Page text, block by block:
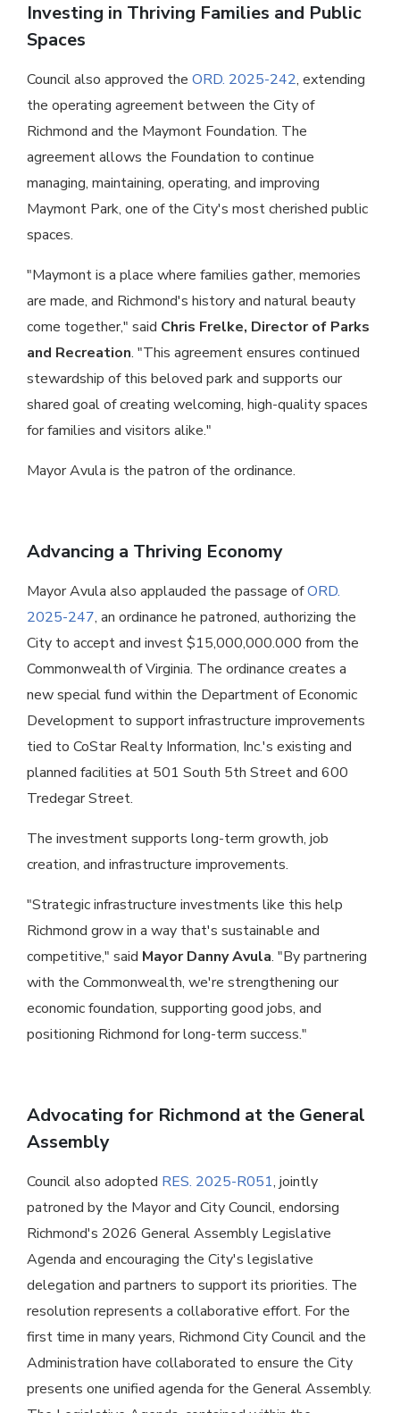
Investing in Thriving Families and Public
Spaces
Council also approved the ORD. 2025-242, extending
the operating agreement between the City of
Richmond and the Maymont Foundation. The
agreement allows the Foundation to continue
managing, maintaining, operating, and improving
Maymont Park, one of the City's most cherished public
spaces.
"Maymont is a place where families gather, memories
are made, and Richmond's history and natural beauty
come together," said Chris Frelke, Director of Parks
and Recreation. "This agreement ensures continued
stewardship of this beloved park and supports our
shared goal of creating welcoming, high-quality spaces
for families and visitors alike."
Mayor Avula is the patron of the ordinance.
Advancing a Thriving Economy
Mayor Avula also applauded the passage ofORD.
2025-247, an ordinance he patroned, authorizing the
City to accept and invest $15,000,000.000 from the
Commonwealth of Virginia. The ordinance creates a
new special fund within the Department of Economic
Development to support infrastructure improvements
tied to CoStar Realty Information, Inc.'s existing and
planned facilities at 501 South 5th Street and 600
Tredegar Street.
The investment supports long-term growth, job
creation, and infrastructure improvements.
"Strategic infrastructure investments like this help
Richmond grow in a way that's sustainable and
competitive," said Mayor Danny Avula. "By partnering
with the Commonwealth, we're strengthening our
economic foundation, supporting good jobs, and
positioning Richmond for long-term success."
Advocating for Richmond at the General
Assembly
Council also adopted RES. 2025-R051, jointly
patroned by the Mayor and City Council, endorsing
Richmond's 2026 General Assembly Legislative
Agenda and encouraging the City's legislative
delegation and partners to support its priorities. The
resolution represents a collaborative effort. For the
first time in many years, Richmond City Council and the
Administration have collaborated to ensure the City
presents one unified agenda for the General Assembly.